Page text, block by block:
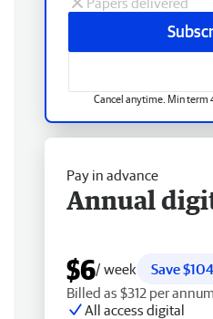
Cancel anytime. Min term
Pay in advance
Annual
$6/ week
Save
Billed as $312 per
All access digital